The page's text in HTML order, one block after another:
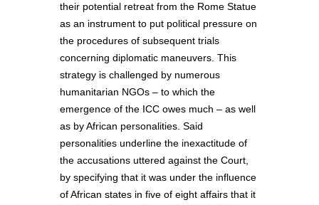
their potential retreat from the Rome Statue
as an instrument to put political pressure on
the procedures of subsequent trials
concerning diplomatic maneuvers. This
strategy is challenged by numerous
humanitarian NGOs – to which the
emergence of the ICC owes much – as well
as by African personalities. Said
personalities underline the inexactitude of
the accusations uttered against the Court,
by specifying that it was under the influence
of African states in five of eight affairs that it